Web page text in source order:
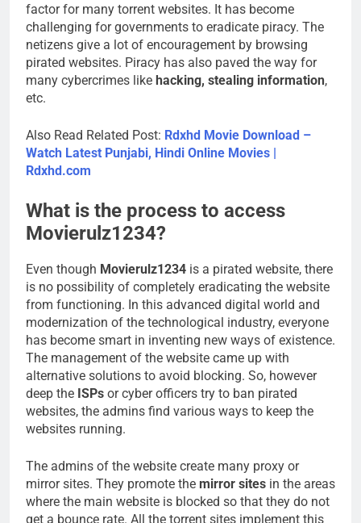
factor for many torrent websites. It has become
challenging for governments to eradicate piracy. The
netizens give a lot of encouragement by browsing
pirated websites. Piracy has also paved the way for
many cybercrimes like hacking, stealing information,
etc.
Also Read Related Post: Rdxhd Movie Download –
Watch Latest Punjabi, Hindi Online Movies |
Rdxhd.com
What is the process to access
Movierulz1234?
Even though Movierulz1234 is a pirated website, there
is no possibility of completely eradicating the website
from functioning. In this advanced digital world and
modernization of the technological industry, everyone
has become smart in inventing new ways of existence.
The management of the website came up with
alternative solutions to avoid blocking. So, however
deep the ISPs or cyber officers try to ban pirated
websites, the admins find various ways to keep the
websites running.
The admins of the website create many proxy or
mirror sites. They promote the mirror sites in the areas
where the main website is blocked so that they do not
get a bounce rate. All the torrent sites implement this